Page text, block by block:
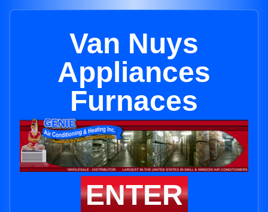
Van Nuys
Appliances
Furnaces
ENTER